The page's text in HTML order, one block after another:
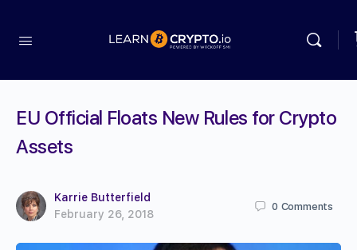
EU Official Floats New Rules for Crypto
Assets
Karrie Butterfield
February 26, 2018
0 Comments